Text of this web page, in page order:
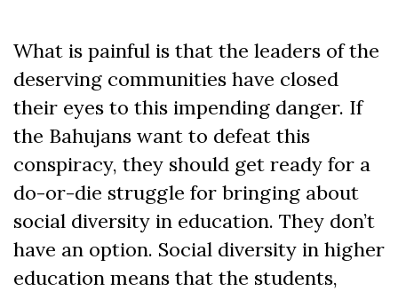
What is painful is that the leaders of the
deserving communities have closed
their eyes to this impending danger. If
the Bahujans want to defeat this
conspiracy, they should get ready for a
do-or-die struggle for bringing about
social diversity in education. They don’t
have an option. Social diversity in higher
education means that the students,